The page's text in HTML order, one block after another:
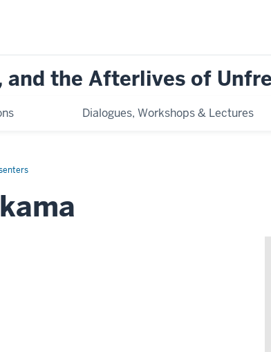
the Afterlives of
Dialogues, Workshops & Lectures